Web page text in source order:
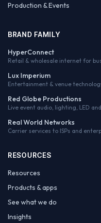
Production & Events
BRAND FAMILY
HyperConnect
Retail & wholesale internet for
Lux Imperium
Entertainment & venue
Red Globe Productions
Live event audio, lighting, LED
Real World Networks
Carrier services to ISPs and
RESOURCES
Resources
Products & apps
See what we do
Insights